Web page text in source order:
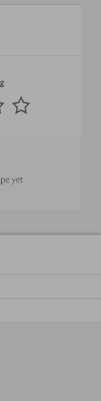
4 Stars
yet